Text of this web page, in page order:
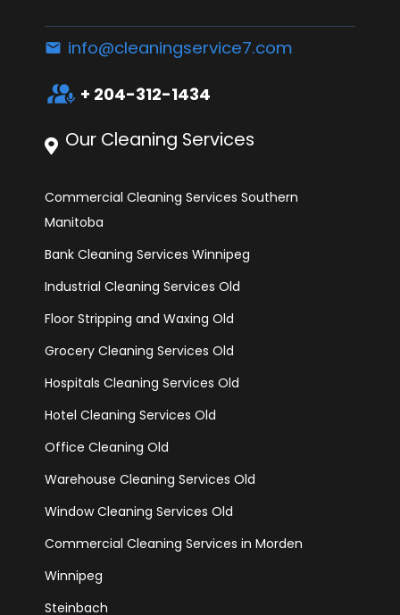
email info@cleaningservice7.com
interpreter_mode + 204-312-1434
Our Cleaning Services
Commercial Cleaning Services Southern
Manitoba
Bank Cleaning Services Winnipeg
Industrial Cleaning Services Old
Floor Stripping and Waxing Old
Grocery Cleaning Services Old
Hospitals Cleaning Services Old
Hotel Cleaning Services Old
Office Cleaning Old
Warehouse Cleaning Services Old
Window Cleaning Services Old
Commercial Cleaning Services in Morden
Winnipeg
Steinbach